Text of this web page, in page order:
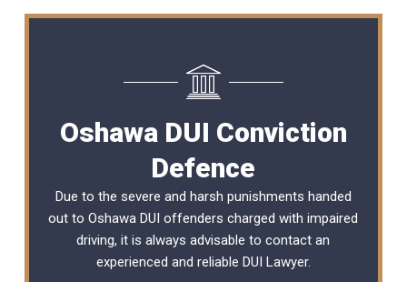
Oshawa DUI Conviction
Defence
Due to the severe and harsh punishments handed
out to Oshawa DUI offenders charged with impaired
driving, it is always advisable to contact an
experienced and reliable DUI Lawyer.